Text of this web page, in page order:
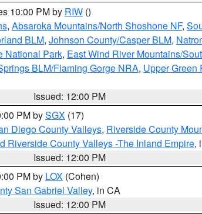
10:00 PM by RIW ()
, Absaroka Mountains/North Shoshone NF,
BLM, Johnson County/Casper BLM,
National Park, East Wind River Mountains/
BLM/Flaming Gorge NRA, Upper Green
Issued: 12:00 PM
PM bySGX (17)
Diego County Valleys, Riverside County
Riverside County Valleys -The Inland Empire,
Issued: 12:00 PM
PM by LOX (Cohen)
San Gabriel Valley, in CA
Issued: 12:00 PM